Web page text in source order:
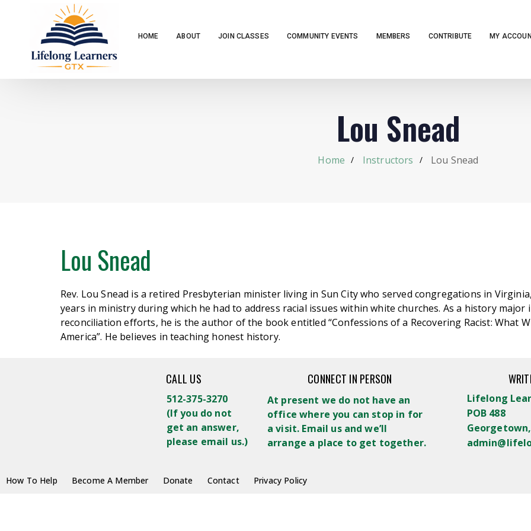
HOME ABOUT JOIN CLASSES COMMUNITY EVENTS MEMBERS CONTRIBUTE MY
Lou Snead
Home Instructors Lou Snead
Lou Snead
Rev. LouSnead is a retired Presbyterian minister living in Sun City who served congregations in
years in ministry during which he had to address racial issues within white churches. As a history major
reconciliation efforts, he is the author of the book entitled “Confessions of a Recovering Racist: What
America”. He believes in teaching honest history.
CALL US
512-375-3270
(If you do not
get an answer,
please email us.)
CONNECT IN PERSON
At present we do not have an
office where you can stop in for
a visit. Email us and we’ll
arrange a place to get together.
Lifelong
POB 488
Georgetown,
How To Help Become A Member Donate Contact Privacy Policy